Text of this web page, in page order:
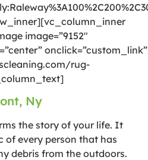
image=”9152″
onclick=”custom_link”
rug-
Ny
the story of your life. It
every person that has
debris from the outdoors.